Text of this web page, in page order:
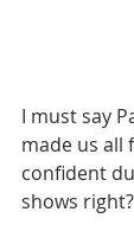
I must say
made us all
confident
shows right?